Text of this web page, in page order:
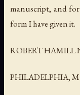
manuscript, and
form I have given it.
ROBERT HAMILL
PHILADELPHIA,